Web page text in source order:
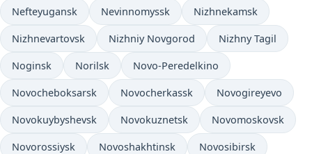
Nefteyugansk Nevinnomyssk Nizhnekamsk
Nizhnevartovsk Nizhniy Novgorod Nizhny Tagil
Noginsk Norilsk Novo-Peredelkino
Novocheboksarsk Novocherkassk Novogireyevo
Novokuybyshevsk Novokuznetsk Novomoskovsk
Novorossiysk Novoshakhtinsk Novosibirsk